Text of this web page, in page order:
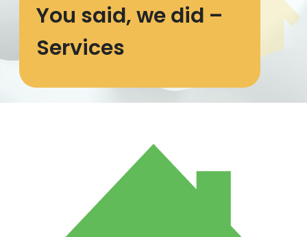
Your safety
Get involved
You said, we did –
Services